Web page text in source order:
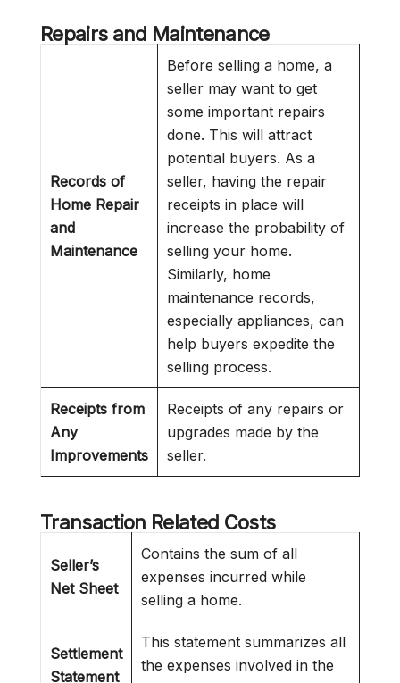
Repairs and Maintenance
Records of
Home Repair
and
Maintenance
Before selling a home, a
seller may want to get
some important repairs
done. This will attract
potential buyers. As a
seller, having the repair
receipts in place will
increase the probability of
selling your home.
Similarly, home
maintenance records,
especially appliances, can
help buyers expedite the
selling process.
Receipts from
Any
Improvements
Receipts of any repairs or
upgrades made by the
seller.
Transaction Related Costs
Seller’s
Net Sheet
Contains the sum of all
expenses incurred while
selling a home.
Settlement
Statement
This statement summarizes all
the expenses involved in the